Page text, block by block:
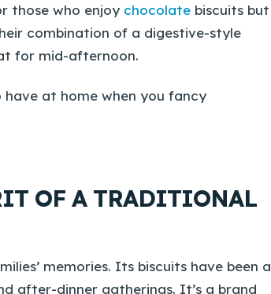
those who enjoy chocolate biscuits but
combination of a digestive-style
for mid-afternoon.
at home when you fancy
OF A TRADITIONAL
memories. Its biscuits have been a
after-dinner gatherings. It’s a brand